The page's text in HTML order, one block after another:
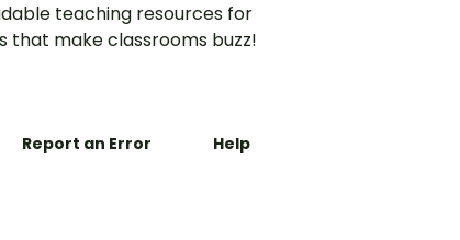
teaching resources for
make classrooms buzz!
Report an Error Help